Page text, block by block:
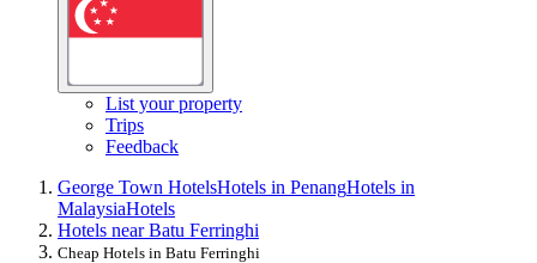
List your property
Trips
Feedback
George Town HotelsHotels in PenangHotels in
MalaysiaHotels
Hotels near Batu Ferringhi
Cheap Hotels in Batu Ferringhi